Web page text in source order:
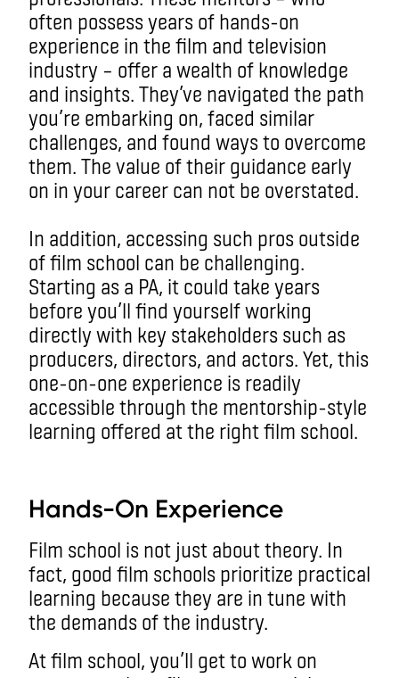
often possess years of hands-on
experience in the film and television
industry – offer a wealth of knowledge
and insights. They’ve navigated the path
you’re embarking on, faced similar
challenges, and found ways to overcome
them. The value of their guidance early
on in your career can not be overstated.
In addition, accessing such pros outside
of film school can be challenging.
Starting as a PA, it could take years
before you’ll find yourself working
directly with key stakeholders such as
producers, directors, and actors. Yet, this
one-on-one experience is readily
accessible through the mentorship-style
learning offered at the right film school.
Hands-On Experience
Film school is not just about theory. In
fact, good film schools prioritize practical
learning because they are in tune with
the demands of the industry.
At film school, you’ll get to work on